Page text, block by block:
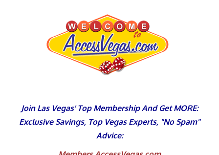
Join Las Vegas' Top Membership And Get MORE:
Exclusive Savings, Top Vegas Experts, "No Spam"
Advice: